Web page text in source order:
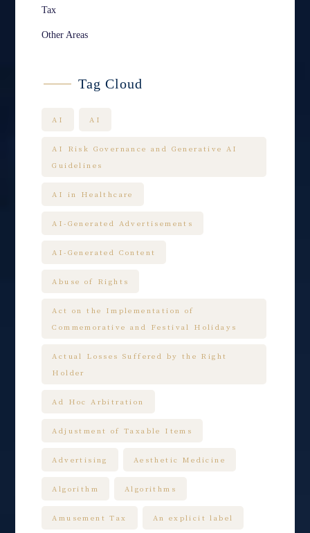
Tax
Other Areas
Tag Cloud
AI AI
AI Risk Governance and Generative AI
Guidelines
AI in Healthcare
AI-Generated Advertisements
AI-Generated Content
Abuse of Rights
Act on the Implementation of
Commemorative and Festival Holidays
Actual Losses Suffered by the Right
Holder
Ad Hoc Arbitration
Adjustment of Taxable Items
Advertising Aesthetic Medicine
Algorithm Algorithms
Amusement Tax An explicit label